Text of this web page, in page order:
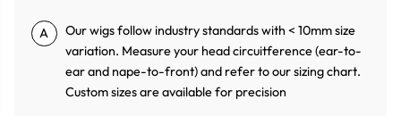
A
Our wigs follow industry standards with < 10mm size
variation. Measure your head circuitference (ear-to-
ear and nape-to-front) and refer to our sizing chart.
Custom sizes are available for precision